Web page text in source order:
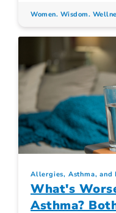
Women. Wisdom.
Allergies, Asthma, and
What's
Asthma?